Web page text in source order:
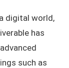
digital world,
has
such as